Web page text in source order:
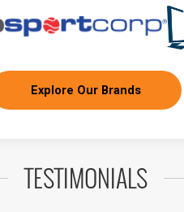
Explore Our Brands
TESTIMONIALS